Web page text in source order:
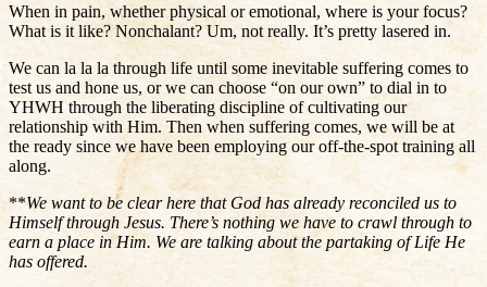
When in pain, whether physical or emotional, where is your focus?
What is it like? Nonchalant? Um, not really. It’s pretty lasered in.
We can la la la through life until some inevitable suffering comes to
test us and hone us, or we can choose “on our own” to dial in to
YHWH through the liberating discipline of cultivating our
relationship with Him. Then when suffering comes, we will be at
the ready since we have been employing our off-the-spot training all
along.
**We want to be clear here that God has already reconciled us to
Himself through Jesus. There’s nothing we have to crawl through to
earn a place in Him. We are talking about the partaking of Life He
has offered.